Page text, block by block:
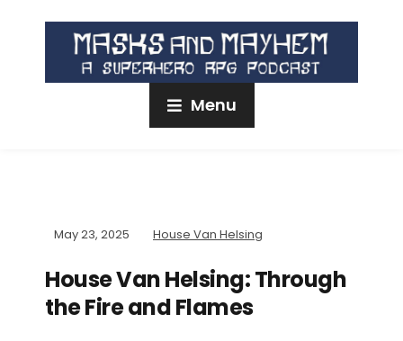
Menu
May 23, 2025 House Van Helsing
House Van Helsing: Through
the Fire and Flames